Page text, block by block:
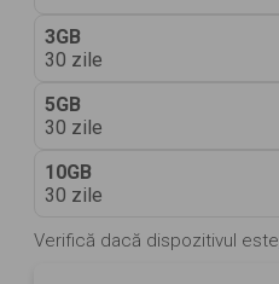
3GB
30 zile
5GB
30 zile
10GB
30 zile
Verifică dacă dispozitivul este